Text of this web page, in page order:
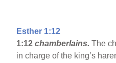
Esther 1:12
1:12 chamberlains.The
in charge of the king’s